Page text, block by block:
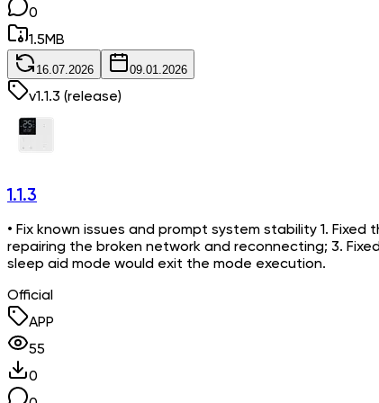
0
1.5MB
16.07.2026 09.01.2026
v1.1.3 (release)
1.1.3
• Fix known issues and prompt system stability 1.
repairing the broken network and reconnecting; 3.
sleep aid mode would exit the mode execution.
Official
APP
55
0